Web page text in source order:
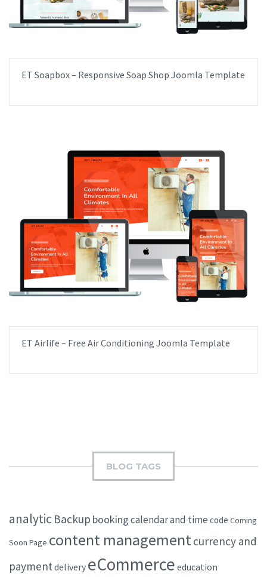
ET Soapbox – Responsive Soap Shop Joomla Template
ET Airlife – Free Air Conditioning Joomla Template
BLOG TAGS
analytic Backup bookingcalendar and time code Coming
Soon Page content management currency and
payment delivery eCommerce education